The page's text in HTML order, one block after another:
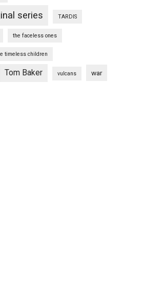
series TARDIS
the faceless ones
timeless children
Tom Baker vulcans war